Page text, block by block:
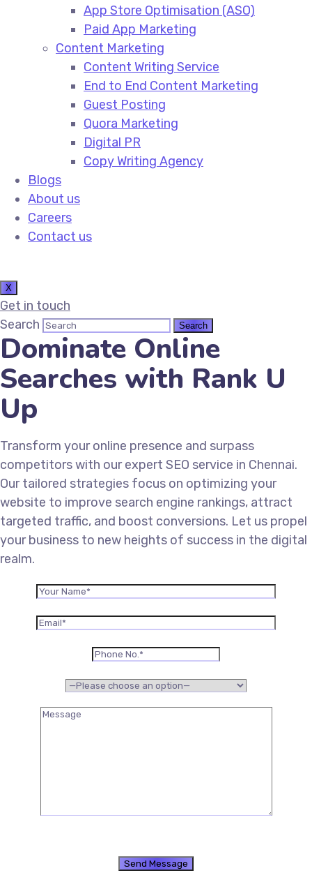
App Store Optimisation (ASO)​
Paid App Marketing​
Content Marketing
Content Writing Service​
End to End Content Marketing​
Guest Posting​
Quora Marketing​
Digital PR​
Copy Writing Agency​
Blogs
About us
Careers
Contact us
X
Get in touch
Search
Dominate Online
Searches with Rank U
Up
Transform your online presence and surpass
competitors with our expert SEO service in Chennai.
Our tailored strategies focus on optimizing your
website to improve search engine rankings, attract
targeted traffic, and boost conversions. Let us propel
your business to new heights of success in the digital
realm.